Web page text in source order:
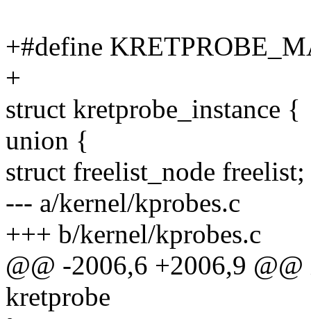
+#define
+
struct kretprobe_instance {
union {
struct freelist_node freelist;
--- a/kernel/kprobes.c
+++ b/kernel/kprobes.c
@@ -2006,6 +2006,9
kretprobe